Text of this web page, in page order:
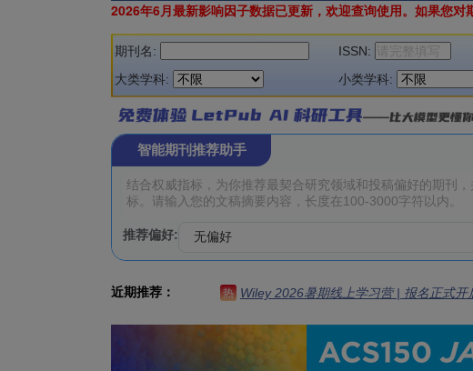
2026年6月最新影响因子数据已更新，欢迎查询使用。 如果您对
期刊名: ISSN:
大类学科:
小类学科:
智能期刊推荐助手
推荐偏好:
近期推荐： 热 Wiley 2026暑期线上学习营 | 报名正式开